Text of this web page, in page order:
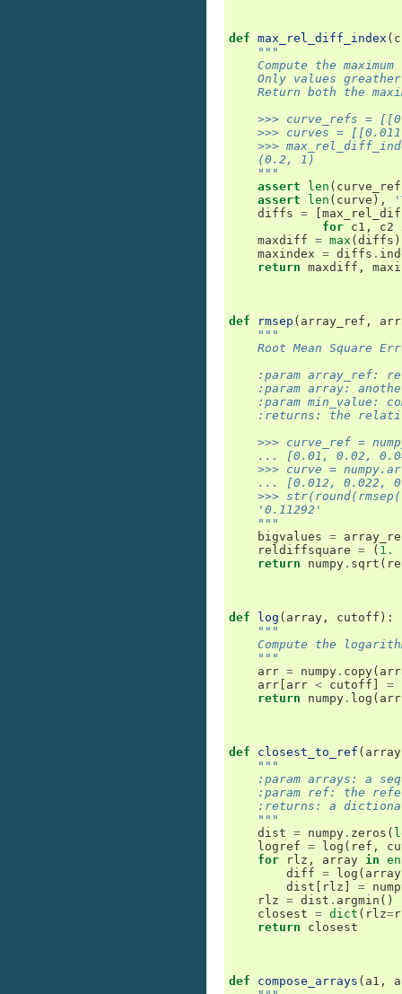
def max_rel_diff_index (
"""
Compute the maximum
Only values
Return both the
>>> curve_refs =
>>> curves =
>>>
    (0.2, 1)
    """
assert
len ( curve_ref
assert
len ( curve ),
diffs =
for c1 , c2
maxdiff = max ( diffs )
maxindex = diffs .
return maxdiff ,
def rmsep ( array_ref ,
"""
Root Mean Square
:param array_ref:
:param array:
:param min_value:
:returns: the
>>> curve_ref =
... [0.01, 0.02,
>>> curve =
... [0.012, 0.022,
>>>
    '0.11292'
    """
bigvalues =
reldiffsquare = ( 1.
return
numpy . sqrt (
def log ( array , cutoff ):
"""
Compute the
    """
arr = numpy . copy(
arr arr < cutoff =
return
numpy . log ( arr
def closest_to_ref (
"""
:param arrays: a
:param ref: the
:returns: a
    """
dist = numpy . zeros (
logref = log ( ref ,
for
rlz , array in
diff = log ( array
dist
rlz =
rlz = dist . argmin ()
closest = dict ( rlz=
return
closest
def compose_arrays ( a1 ,